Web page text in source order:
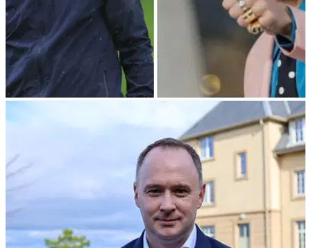
26/05/23
Harry Styles proves he has cojones on
Cameron Smith's signature hole
Popular singer Harry Styles showed off his golf skills
Thursday during a round at St Andrews.&nbsp;